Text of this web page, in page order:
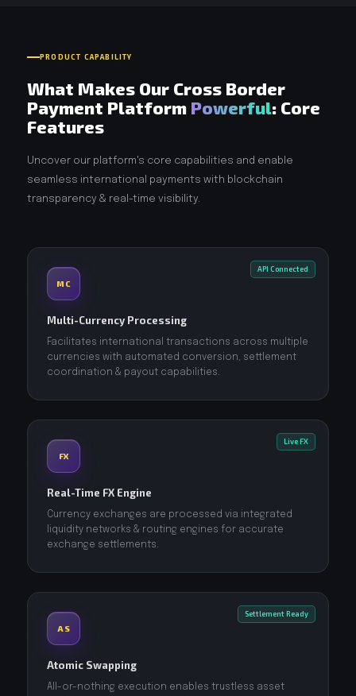
PRODUCT CAPABILITY
What Makes Our Cross Border
Payment Platform Powerful: Core
Features
Uncover our platform's core capabilities and enable
seamless international payments with blockchain
transparency & real-time visibility.
API Connected
MC
Multi-Currency Processing
Facilitates international transactions across multiple
currencies with automated conversion, settlement
coordination & payout capabilities.
Live FX
FX
Real-Time FX Engine
Currency exchanges are processed via integrated
liquidity networks & routing engines for accurate
exchange settlements.
Settlement Ready
AS
Atomic Swapping
All-or-nothing execution enables trustless asset